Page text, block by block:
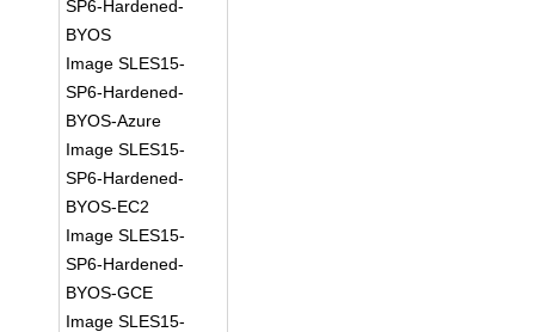
SP6-Hardened-
BYOS
Image SLES15-
SP6-Hardened-
BYOS-Azure
Image SLES15-
SP6-Hardened-
BYOS-EC2
Image SLES15-
SP6-Hardened-
BYOS-GCE
Image SLES15-